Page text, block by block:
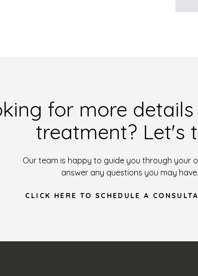
for more
treatment? Let's
Our team is happy to guide you through your
answer any questions you may have.
CLICK HERE TO SCHEDULE A